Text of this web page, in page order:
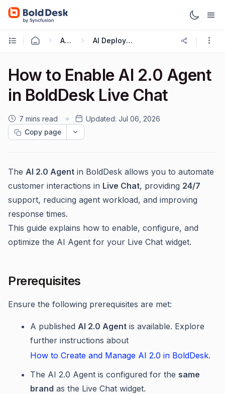
AI 2.0 AI Deployment
How to Enable AI 2.0 Agent
in BoldDesk Live Chat
7 mins read Updated: Jul 06, 2026
Copy page
The AI 2.0 Agent in BoldDesk allows you to automate
customer interactions in Live Chat, providing 24/7
support, reducing agent workload, and improving
response times.
This guide explains how to enable, configure, and
optimize the AI Agent for your Live Chat widget.
Prerequisites
Ensure the following prerequisites are met:
A published AI 2.0 Agent is available. Explore
further instructions about
How to Create and Manage AI 2.0 in BoldDesk.
The AI 2.0 Agent is configured for the same
brand as the Live Chat widget.